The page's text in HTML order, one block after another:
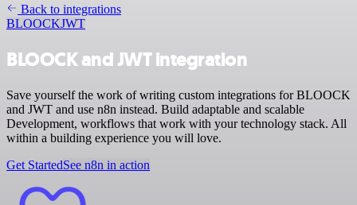
Back to integrations
BLOOCKJWT
BLOOCK and JWT integration
Save yourself the work of writing custom integrations for BLOOCK
and JWT and use n8n instead. Build adaptable and scalable
Development, workflows that work with your technology stack. All
within a building experience you will love.
Get StartedSee n8n in action